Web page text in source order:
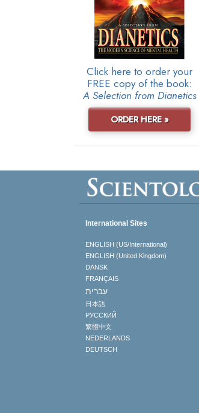
Click here to order your
FREE copy of the book:
A Selection from Dianetics
ORDER HERE »
International Sites
ENGLISH (US/International)
ENGLISH (United Kingdom)
DANSK
FRANÇAIS
עברית
日本語
РУССКИЙ
繁體中文
NEDERLANDS
DEUTSCH